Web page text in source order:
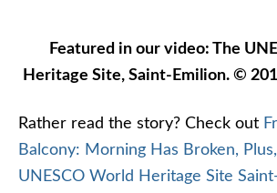
Featured in our video: The
Heritage Site, Saint-Emilion. ©
Rather read the story? Check out
Balcony: Morning Has Broken,
UNESCO World Heritage Site